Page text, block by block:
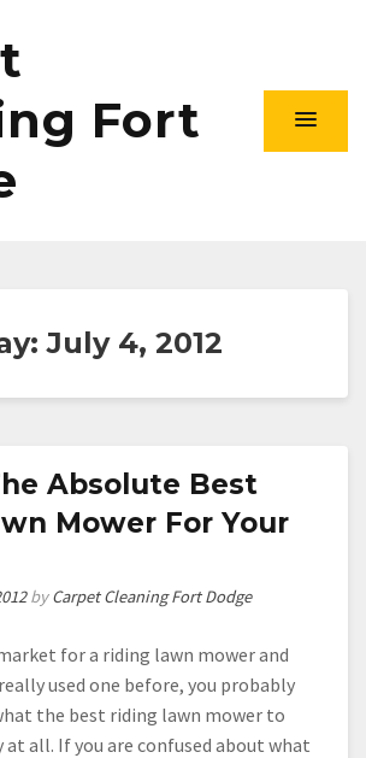
Fort
July 4, 2012
Absolute Best
Mower For Your
byCarpet Cleaning Fort Dodge
for a riding lawn mower and
used one before, you probably
the best riding lawn mower to
at all. If you are confused about what